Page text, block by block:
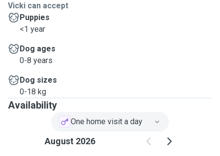
Vicki can accept
Puppies
<1 year
Dog ages
0-8 years
Dog sizes
0-18 kg
Availability
One home visit a day
August 2026